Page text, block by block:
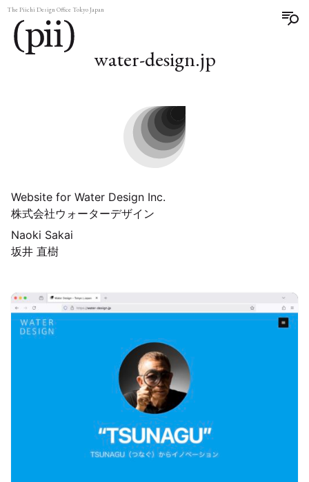
The Piichi Design Office Tokyo Japan
water-design.jp
Website for Water Design Inc.
株式会社ウォーターデザイン
Naoki Sakai
坂井 直樹